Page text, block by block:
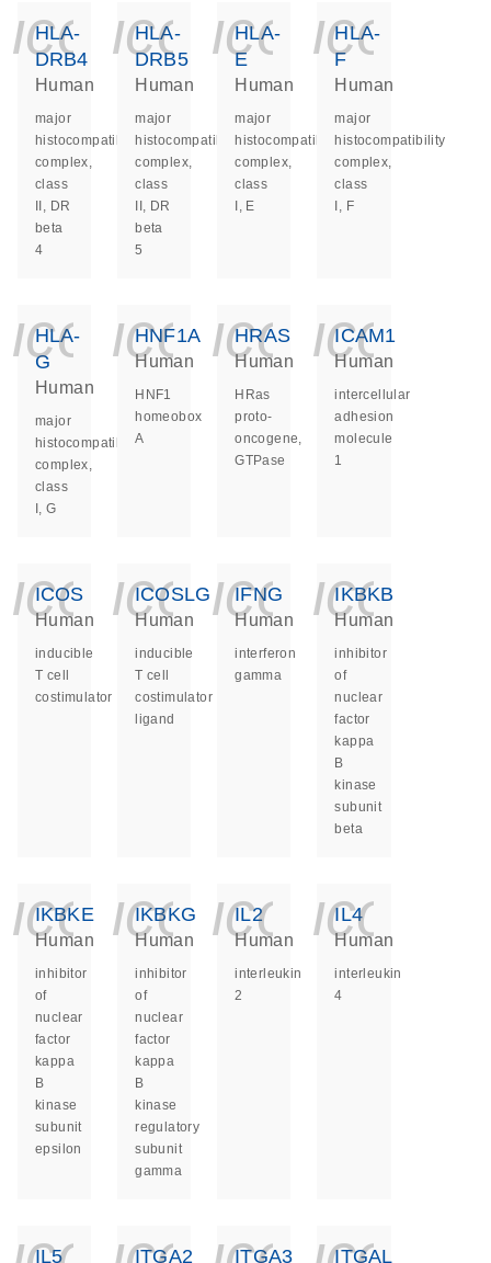
HLA-
DRB4
Human
major
histocompatibility
complex,
class
II, DR
beta
4
HLA-
DRB5
Human
major
histocompatibility
complex,
class
II, DR
beta
5
HLA-
E
Human
major
histocompatibility
complex,
class
I, E
HLA-
F
Human
major
histocompatibility
complex,
class
I, F
HLA-
G
Human
major
histocompatibility
complex,
class
I, G
HNF1A
Human
HNF1
homeobox
A
HRAS
Human
HRas
proto-
oncogene,
GTPase
ICAM1
Human
intercellular
adhesion
molecule
1
ICOS
Human
inducible
T cell
costimulator
ICOSLG
Human
inducible
T cell
costimulator
ligand
IFNG
Human
interferon
gamma
IKBKB
Human
inhibitor
of
nuclear
factor
kappa
B
kinase
subunit
beta
IKBKE
Human
inhibitor
of
nuclear
factor
kappa
B
kinase
subunit
epsilon
IKBKG
Human
inhibitor
of
nuclear
factor
kappa
B
kinase
regulatory
subunit
gamma
IL2
Human
interleukin
2
IL4
Human
interleukin
4
IL5 ITGA2 ITGA3 ITGAL